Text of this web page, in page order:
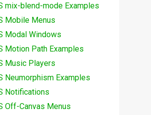
mix-blend-mode Examples
Mobile Menus
Modal Windows
Motion Path Examples
Music Players
Neumorphism Examples
Notifications
Off-Canvas Menus